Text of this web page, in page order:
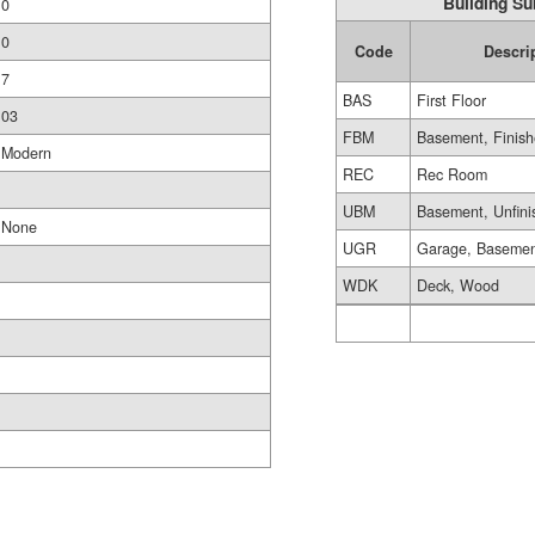
0
0
7
03
Modern
None
Code
BAS
First Floor
FBM
Basement,
REC
Rec Room
UBM
Basement,
UGR
Garage,
WDK
Deck, Wood